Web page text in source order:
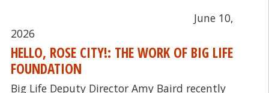
June 10,
2026
HELLO, ROSE CITY!: THE WORK OF BIG LIFE
FOUNDATION
Big Life Deputy Director Amy Baird recently